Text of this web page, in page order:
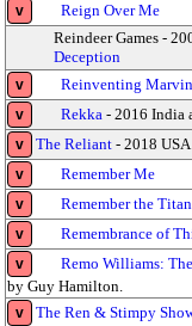
v
Reign Over Me
Reindeer Games -
Deception
v Reinventing Marvin
v Rekka - 2016 India
v The Reliant - 2018
v Remember Me
v Remember the
v Remembrance of
v Remo Williams: The
by Guy Hamilton.
v The Ren & Stimpy